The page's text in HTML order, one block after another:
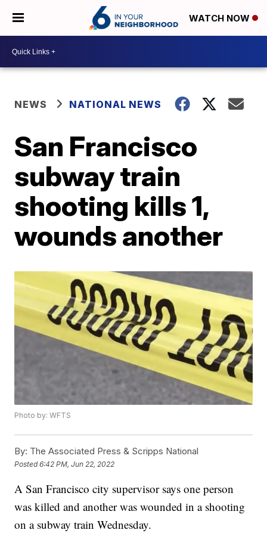
WATCH NOW
NEWS NATIONAL NEWS
San Francisco
subway train
shooting kills 1,
wounds another
Photo by: WFTS
By: The Associated Press & Scripps National
Posted6:42 PM, Jun 22, 2022
A San Francisco city supervisor says one person
was killed and another was wounded in a shooting
on a subway train Wednesday.